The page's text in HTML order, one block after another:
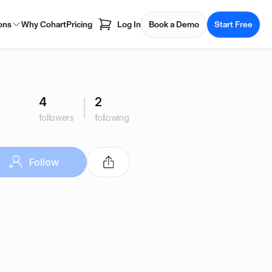
Why CohartPricing Log In Book a Demo Start Free
4
followers
2
following
Follow